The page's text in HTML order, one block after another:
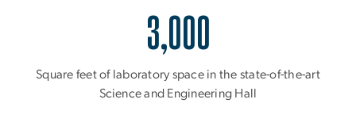
3,000
Square feet of laboratory space in the state-of-the-art
Science and Engineering Hall